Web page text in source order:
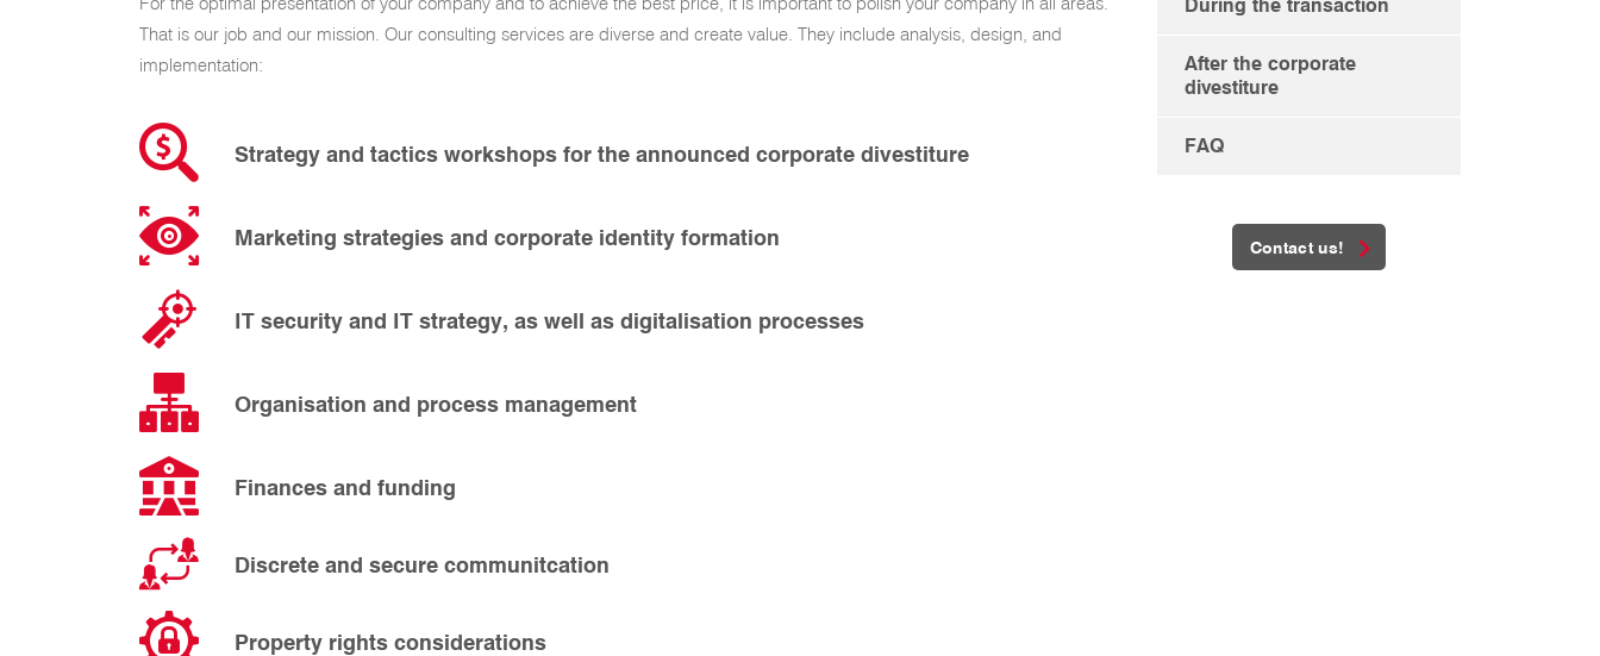
That is our job and our mission. Our consulting services are diverse and create value. They include analysis, design, and
implementation:
Strategy and tactics workshops for the announced corporate divestiture
Marketing strategies and corporate identity formation
IT security and IT strategy, as well as digitalisation processes
Organisation and process management
Finances and funding
Discrete and secure communitcation
Property rights considerations
During the transaction
After the corporate
divestiture
FAQ
Contact us!